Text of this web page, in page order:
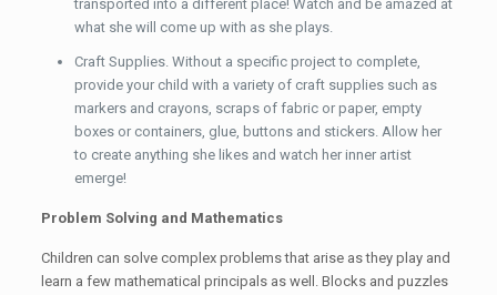
transported into a different place! Watch and be amazed at
what she will come up with as she plays.
Craft Supplies. Without a specific project to complete,
provide your child with a variety of craft supplies such as
markers and crayons, scraps of fabric or paper, empty
boxes or containers, glue, buttons and stickers. Allow her
to create anything she likes and watch her inner artist
emerge!
Problem Solving and Mathematics
Children can solve complex problems that arise as they play and
learn a few mathematical principals as well. Blocks and puzzles